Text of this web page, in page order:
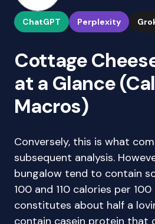
ChatGPT Perplexity
Cottage
at a Glance
Macros)
Conversely, this is what
subsequent analysis.
bungalow tend to contain
100 and 110 calories per
constitutes about half a
contain casein protein that